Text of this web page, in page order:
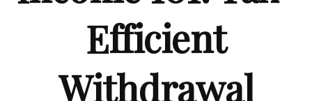
Efficient
Withdrawal